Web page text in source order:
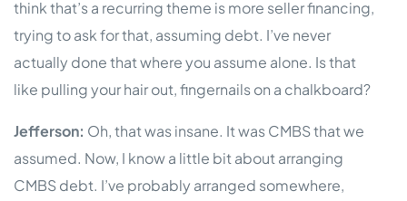
think that’s a recurring theme is more seller financing,
trying to ask for that, assuming debt. I’ve never
actually done that where you assume alone. Is that
like pulling your hair out, fingernails on a chalkboard?
Jefferson: Oh, that was insane. It was CMBS that we
assumed. Now, I know a little bit about arranging
CMBS debt. I’ve probably arranged somewhere,